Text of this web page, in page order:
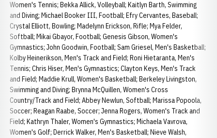
Women's Tennis; Bekka Allick, Volleyball; Kaitlyn Barth, Swimming
and Diving; Michael Booker III, Football; Efry Cervantes, Baseball;
Crystal Elliott, Bowling; Madelynn Erickson, Rifle; Mya Felder,
Softball; Mikai Gbayor, Football; Genesis Gibson, Women's
Gymnastics; John Goodwin, Football; Sam Griesel, Men's Basketball;
Kolby Heinerikson, Men's Track and Field; Roni Hietaranta, Men's
Tennis; Chris Hiser, Men's Gymnastics; Clayton Keys, Men's Track
and Field; Maddie Krull, Women's Basketball; Berkeley Livingston,
Swimming and Diving; Brynna McQuillen, Women's Cross
Country/Track and Field; Abbey Newlun, Softball; Marissa Popoola,
Soccer; Reagan Raabe, Soccer; Jenna Rogers, Women's Track and
Field; Kathryn Thaler, Women's Gymnastics; Michaela Vavrova,
Women's Golf; Derrick Walker, Men's Basketball; Nieve Walsh,